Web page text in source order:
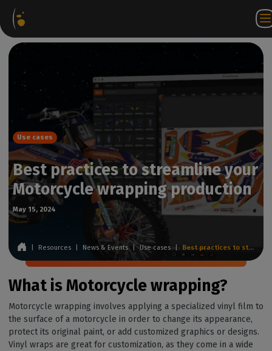
Software
Packages
EN
Use cases
Best practices to streamline your
Motorcycle wrapping production
May 15, 2024
Resources News & Events | Use cases Best practices to streamline your Motorcycle wrapping production
What is Motorcycle wrapping?
Motorcycle wrapping involves applying a specialized vinyl film to
the surface of a motorcycle in order to change its appearance,
protect its original paint, or add customized graphics or designs.
Vinyl wraps are great for customization, as they come in a wide